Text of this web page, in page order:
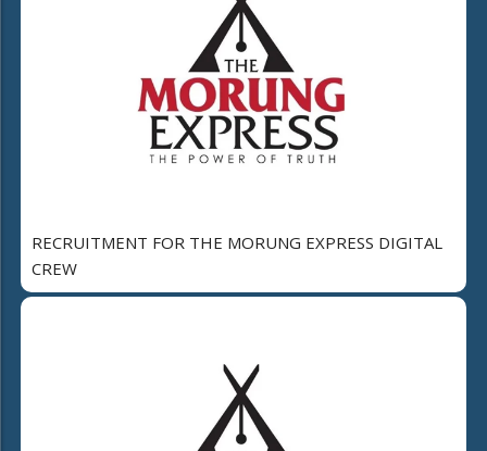
RECRUITMENT FOR THE MORUNG EXPRESS DIGITAL
CREW